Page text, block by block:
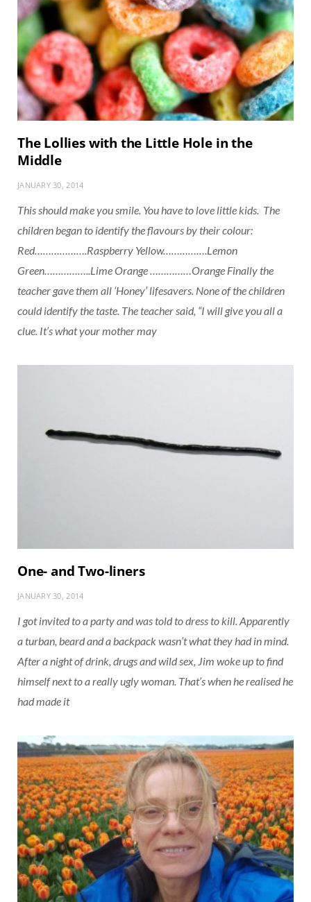
The Lollies with the Little Hole in the
Middle
JANUARY 30, 2014
This should make you smile. You have to love little kids. The
children began to identify the flavours by their colour:
Red……………….Raspberry Yellow…………….Lemon
Green……………..Lime Orange ……………Orange Finally the
teacher gave them all ‘Honey’ lifesavers. None of the children
could identify the taste. The teacher said, “I will give you all a
clue. It’s what your mother may
One- and Two-liners
JANUARY 30, 2014
I got invited to a party and was told to dress to kill. Apparently
a turban, beard and a backpack wasn’t what they had in mind.
After a night of drink, drugs and wild sex, Jim woke up to find
himself next to a really ugly woman. That’s when he realised he
had made it